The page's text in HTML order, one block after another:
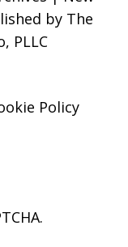
by The
PLLC
Policy